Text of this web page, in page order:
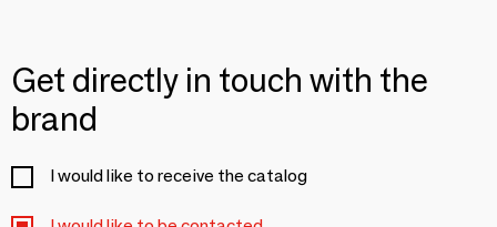
Get directly in touch with the
brand
I would like to receive the catalog